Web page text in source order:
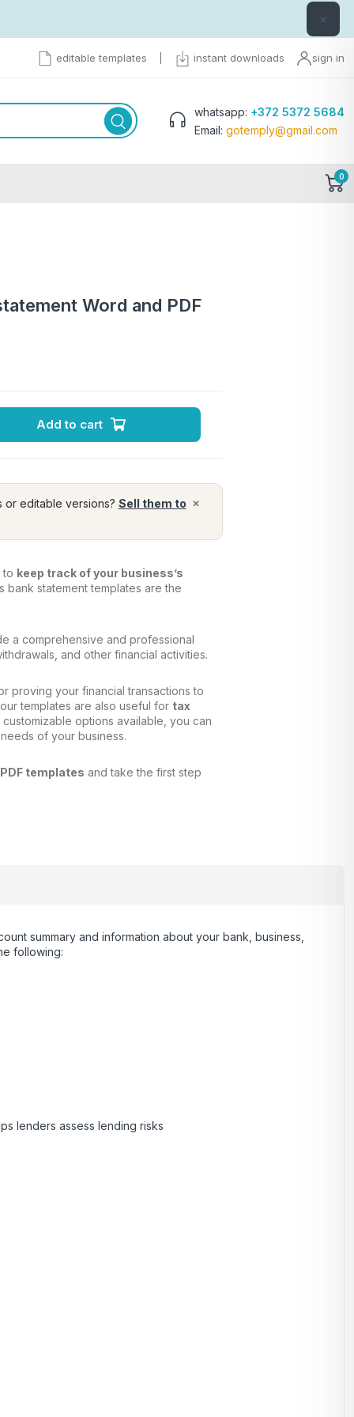
×
editable templates instant downloads sign in
whatsapp: +372 5372 5684
Email: gotemply@gmail.com
0
Word and PDF
Add to cart
×
or editable versions? Sell them to
to keep track of your business’s
bank statement templates are the
a comprehensive and professional
and other financial activities.
proving your financial transactions to
templates are also useful for tax
options available, you can
of your business.
templates and take the first step
summary and information about your bank, business,
following:
lenders assess lending risks